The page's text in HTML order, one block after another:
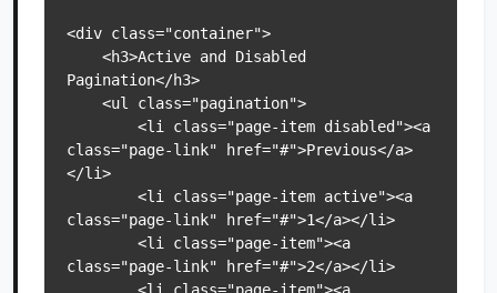
<div class="container">
Pagination</h3>
class="page-link" href="#">Previous</a>
</li>
class="page-link" href="#">1</a></li>
class="page-link" href="#">2</a></li>